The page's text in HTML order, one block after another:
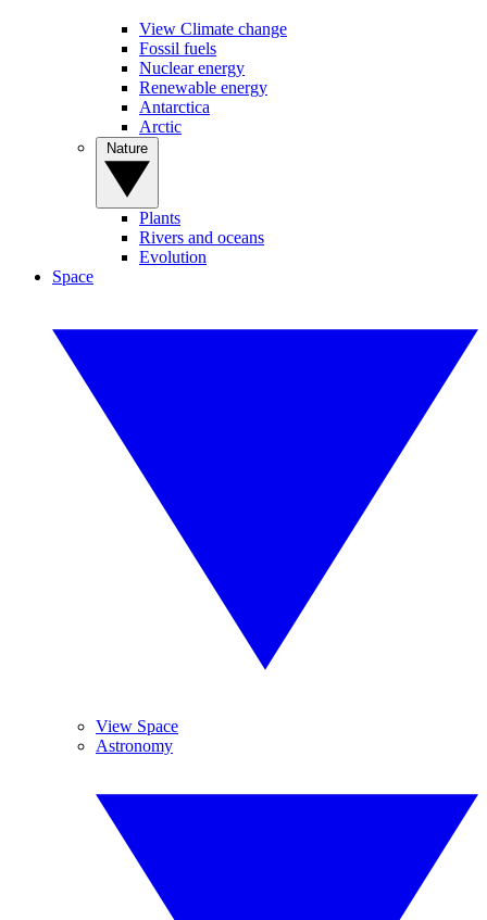
View Climate change
Fossil fuels
Nuclear energy
Renewable energy
Antarctica
Arctic
Plants
Rivers and oceans
Evolution
Space
View Space
Astronomy